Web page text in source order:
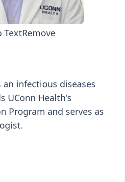
TextRemove
an infectious diseases
UConn Health's
Program and serves as